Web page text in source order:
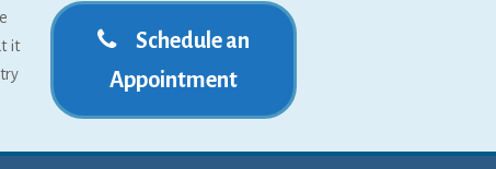
it
Schedule an
Appointment